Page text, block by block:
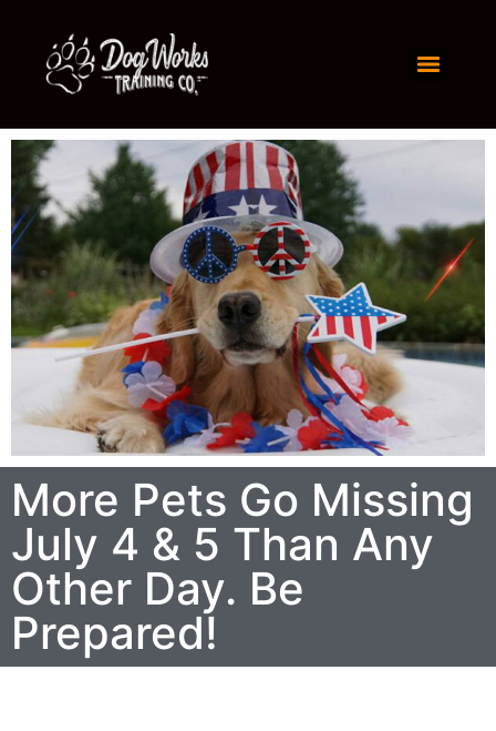
More Pets Go Missing
July 4 & 5 Than Any
Other Day. Be
Prepared!